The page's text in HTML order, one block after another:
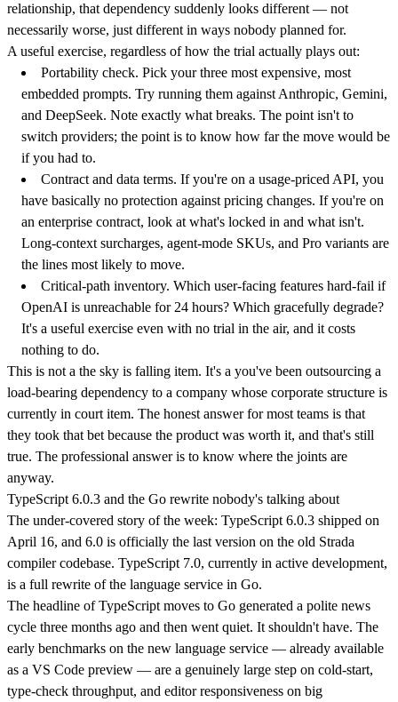
relationship, that dependency suddenly looks different — not
necessarily worse, just different in ways nobody planned for.
A useful exercise, regardless of how the trial actually plays out:
Portability check. Pick your three most expensive, most
embedded prompts. Try running them against Anthropic, Gemini,
and DeepSeek. Note exactly what breaks. The point isn't to
switch providers; the point is to know how far the move would be
if you had to.
Contract and data terms. If you're on a usage-priced API, you
have basically no protection against pricing changes. If you're on
an enterprise contract, look at what's locked in and what isn't.
Long-context surcharges, agent-mode SKUs, and Pro variants are
the lines most likely to move.
Critical-path inventory. Which user-facing features hard-fail if
OpenAI is unreachable for 24 hours? Which gracefully degrade?
It's a useful exercise even with no trial in the air, and it costs
nothing to do.
This is not a the sky is falling item. It's a you've been outsourcing a
load-bearing dependency to a company whose corporate structure is
currently in court item. The honest answer for most teams is that
they took that bet because the product was worth it, and that's still
true. The professional answer is to know where the joints are
anyway.
TypeScript 6.0.3 and the Go rewrite nobody's talking about
The under-covered story of the week: TypeScript 6.0.3 shipped on
April 16, and 6.0 is officially the last version on the old Strada
compiler codebase. TypeScript 7.0, currently in active development,
is a full rewrite of the language service in Go.
The headline of TypeScript moves to Go generated a polite news
cycle three months ago and then went quiet. It shouldn't have. The
early benchmarks on the new language service — already available
as a VS Code preview — are a genuinely large step on cold-start,
type-check throughput, and editor responsiveness on big